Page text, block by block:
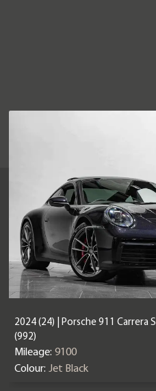
2024 (24) | Porsche 911 Carrera S
(992)
Mileage: 9100
Colour: Jet Black